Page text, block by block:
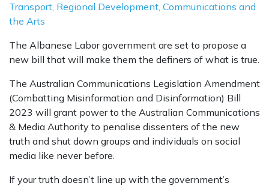
Transport, Regional Development, Communications and
the Arts
The Albanese Labor government are set to propose a
new bill that will make them the definers of what is true.
The Australian Communications Legislation Amendment
(Combatting Misinformation and Disinformation) Bill
2023 will grant power to the Australian Communications
& Media Authority to penalise dissenters of the new
truth and shut down groups and individuals on social
media like never before.
If your truth doesn’t line up with the government’s